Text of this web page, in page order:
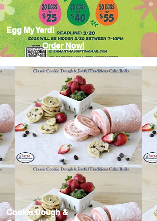
Egg My Yard!
Order Now!
Cookie Dough &